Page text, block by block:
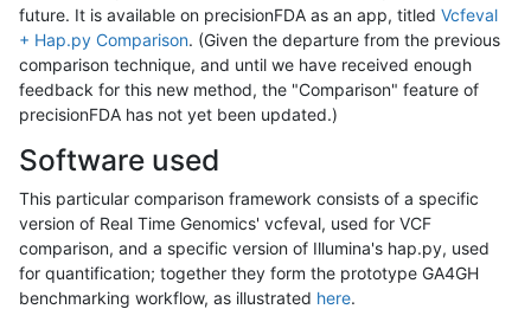
future. It is available on precisionFDA as an app, titled Vcfeval
+ Hap.py Comparison. (Given the departure from the previous
comparison technique, and until we have received enough
feedback for this new method, the "Comparison" feature of
precisionFDA has not yet been updated.)
Software used
This particular comparison framework consists of a specific
version of Real Time Genomics' vcfeval, used for VCF
comparison, and a specific version of Illumina's hap.py, used
for quantification; together they form the prototype GA4GH
benchmarking workflow, as illustrated here.